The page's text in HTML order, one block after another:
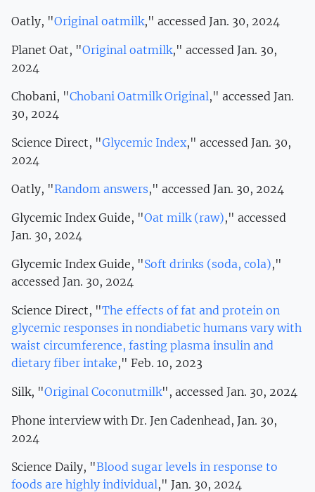
Oatly, "Original oatmilk," accessed Jan. 30, 2024
Planet Oat, "Original oatmilk," accessed Jan. 30,
2024
Chobani, "Chobani Oatmilk Original," accessed Jan.
30, 2024
Science Direct, "Glycemic Index," accessed Jan. 30,
2024
Oatly, "Random answers," accessed Jan. 30, 2024
Glycemic Index Guide, "Oat milk (raw)," accessed
Jan. 30, 2024
Glycemic Index Guide, "Soft drinks (soda, cola),"
accessed Jan. 30, 2024
Science Direct, "The effects of fat and protein on
glycemic responses in nondiabetic humans vary with
waist circumference, fasting plasma insulin and
dietary fiber intake," Feb. 10, 2023
Silk, "Original Coconutmilk", accessed Jan. 30, 2024
Phone interview with Dr. Jen Cadenhead, Jan. 30,
2024
Science Daily, "Blood sugar levels in response to
foods are highly individual," Jan. 30, 2024